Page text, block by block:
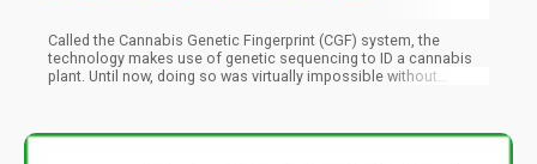
Called the Cannabis Genetic Fingerprint (CGF) system, the
technology makes use of genetic sequencing to ID a cannabis
plant. Until now, doing so was virtually impossible without
such as leaf color and height, stem diameter, and other aspects.